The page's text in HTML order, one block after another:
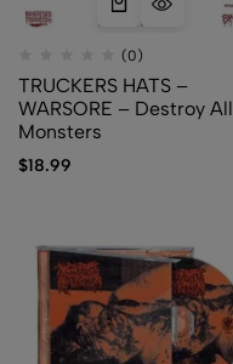
(0)
TRUCKERS HATS –
WARSORE – Destroy All
Monsters
$18.99